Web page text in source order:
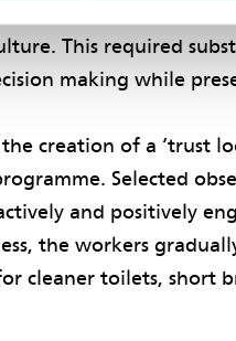
This required
making while
creation of a ‘trust
Selected
and positively
the workers
cleaner toilets, short